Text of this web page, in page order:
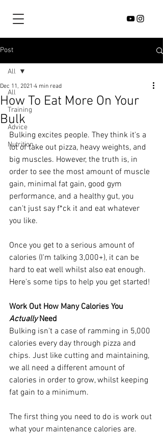
Post
All
Training
Advice
Nutrition
All
How To Eat More On Your
Bulk
Dec 11, 2021 4 min read
Bulking excites people. They think it's a
lot of take out pizza, heavy weights, and
big muscles. However, the truth is, in
order to see the most amount of muscle
gain, minimal fat gain, good gym
performance, and a healthy gut, you
can't just say f*ck it and eat whatever
you like.
Once you get to a serious amount of
calories (I'm talking 3,000+), it can be
hard to eat well whilst also eat enough.
Here's some tips to help you get started!
Work Out How Many Calories You
Actually Need
Bulking isn't a case of ramming in 5,000
calories every day through pizza and
chips. Just like cutting and maintaining,
we all need a different amount of
calories in order to grow, whilst keeping
fat gain to a minimum.
The first thing you need to do is work out
what your maintenance calories are.